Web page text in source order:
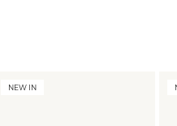
NEW IN